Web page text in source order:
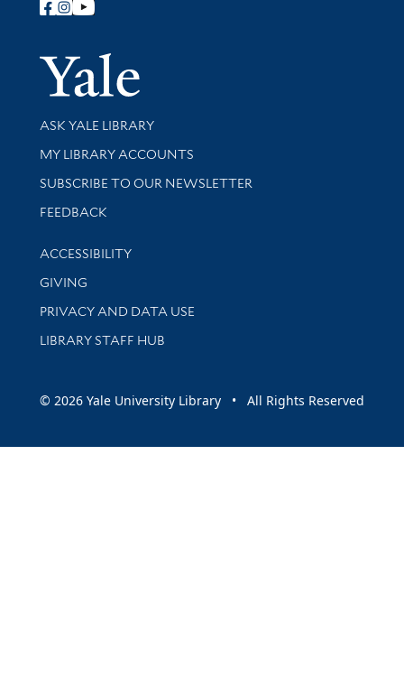
Follow Yale Library
Yale
Library Services
ASK YALE LIBRARY
Get research help and support
MY LIBRARY ACCOUNTS
SUBSCRIBE TO OUR NEWSLETTER
Stay updated with library news and events
FEEDBACK
Library Information
ACCESSIBILITY
GIVING
PRIVACY AND DATA USE
LIBRARY STAFF HUB
© 2026 Yale University Library • All Rights Reserved